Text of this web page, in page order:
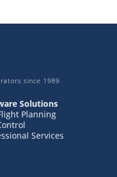
since 1989
Solutions
Planning
Services